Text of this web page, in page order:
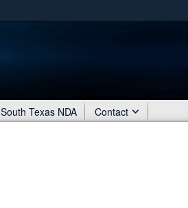
Secure .mil websites use
means
Share sensitive information only
South Texas NDA Contact